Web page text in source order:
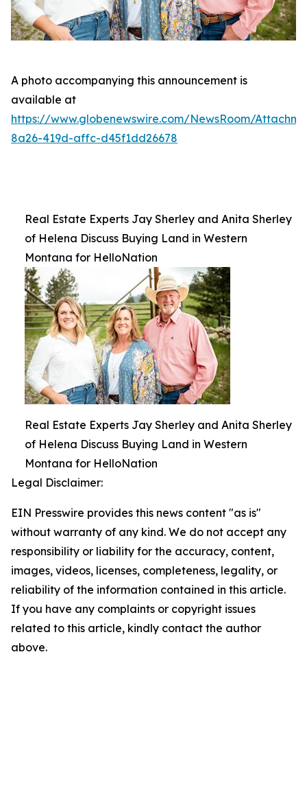
A photo accompanying this announcement is
available at
https://www.globenewswire.com/NewsRoom/
8a26-419d-affc-d45f1dd26678
Real Estate Experts Jay Sherley and Anita Sherley
of Helena Discuss Buying Land in Western
Montana for HelloNation
Real Estate Experts Jay Sherley and Anita Sherley
of Helena Discuss Buying Land in Western
Montana for HelloNation
Legal Disclaimer:
EIN Presswire provides this news content "as is"
without warranty of any kind. We do not accept any
responsibility or liability for the accuracy, content,
images, videos, licenses, completeness, legality, or
reliability of the information contained in this article.
If you have any complaints or copyright issues
related to this article, kindly contact the author
above.